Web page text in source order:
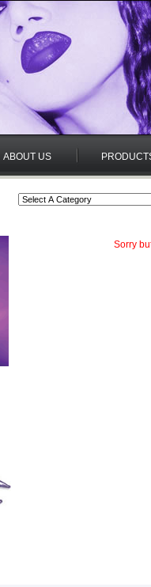
ABOUT US
Sorry